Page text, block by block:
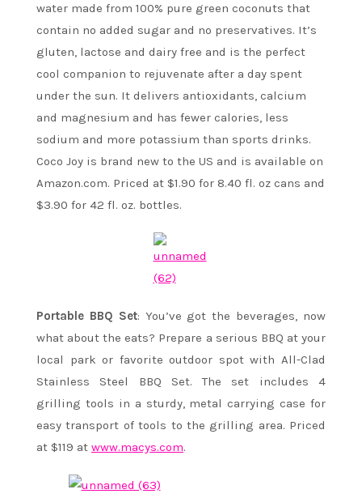
water made from 100% pure green coconuts that
contain no added sugar and no preservatives. It’s
gluten, lactose and dairy free and is the perfect
cool companion to rejuvenate after a day spent
under the sun. It delivers antioxidants, calcium
and magnesium and has fewer calories, less
sodium and more potassium than sports drinks.
Coco Joy is brand new to the US and is available on
Amazon.com. Priced at $1.90 for 8.40 fl. oz cans and
$3.90 for 42 fl. oz. bottles.
Portable BBQ Set: You’ve got the beverages, now
what about the eats? Prepare a serious BBQ at your
local park or favorite outdoor spot with All-Clad
Stainless Steel BBQ Set. The set includes 4
grilling tools in a sturdy, metal carrying case for
easy transport of tools to the grilling area. Priced
at $119 at www.macys.com.